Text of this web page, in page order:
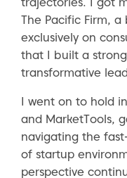
The Pacific Firm,
exclusively on
that I built a
transformative
I went on to hold
and MarketTools,
navigating the
of startup
perspective